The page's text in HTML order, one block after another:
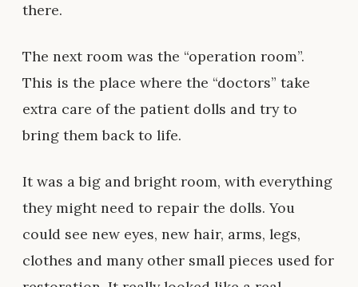
there.
The next room was the “operation room”.
This is the place where the “doctors” take
extra care of the patient dolls and try to
bring them back to life.
It was a big and bright room, with everything
they might need to repair the dolls. You
could see new eyes, new hair, arms, legs,
clothes and many other small pieces used for